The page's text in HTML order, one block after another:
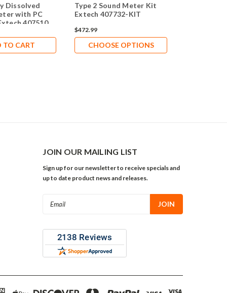
Dissolved
with PC
407510
TO CART
Type 2 Sound Meter Kit
Extech 407732-KIT
$472.99
CHOOSE OPTIONS
JOIN OUR MAILING LIST
Sign up for our newsletter to receive specials and
up to date product news and releases.